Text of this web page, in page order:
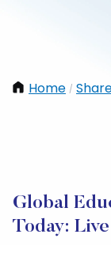
Home /
Global
Today: